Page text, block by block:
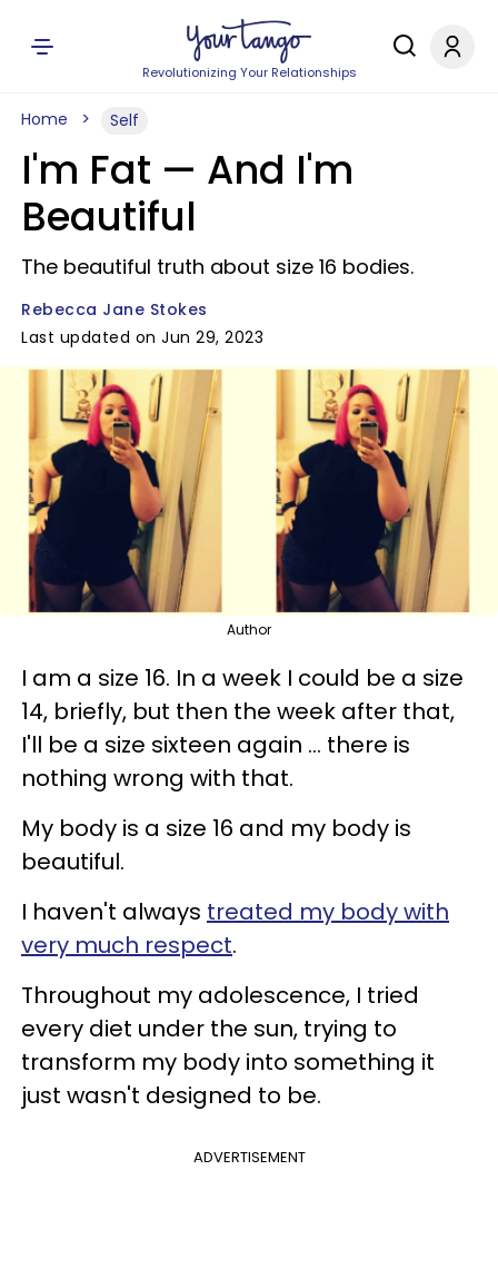
Revolutionizing Your Relationships
Home Self
I'm Fat — And I'm
Beautiful
The beautiful truth about size 16 bodies.
Rebecca Jane Stokes
Last updated on Jun 29, 2023
Author
I am a size 16. In a week I could be a size
14, briefly, but then the week after that,
I'll be a size sixteen again ... there is
nothing wrong with that.
My body is a size 16 and my body is
beautiful.
I haven't always treated my body with
very much respect.
Throughout my adolescence, I tried
every diet under the sun, trying to
transform my body into something it
just wasn't designed to be.
ADVERTISEMENT